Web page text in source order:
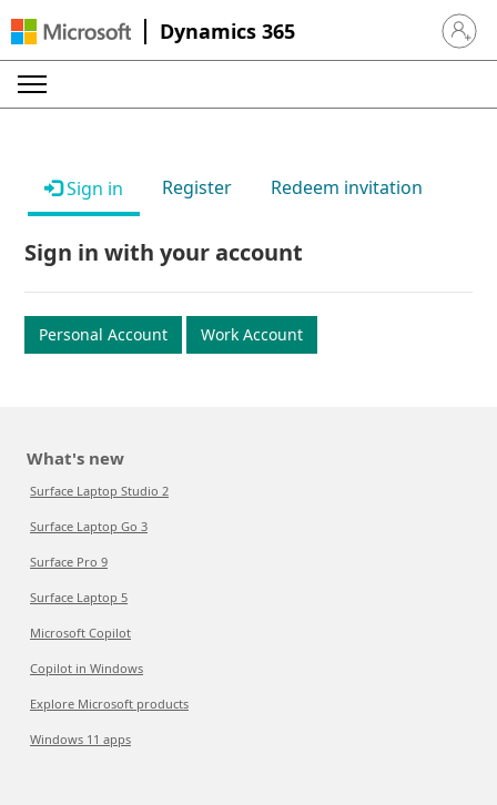
Dynamics 365 Sign in
Sign in Register Redeem invitation
Sign in with your account
Personal Account Work Account
What's new
Surface Laptop Studio 2
Surface Laptop Go 3
Surface Pro 9
Surface Laptop 5
Microsoft Copilot
Copilot in Windows
Explore Microsoft products
Windows 11 apps